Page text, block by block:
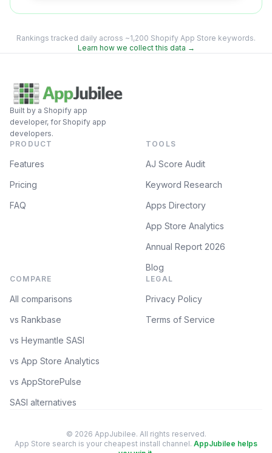
Rankings tracked daily across ~1,200 Shopify App Store keywords.
Learn how we collect this data →
Built by a Shopify app
developer, for Shopify app
developers.
PRODUCT
Features
Pricing
FAQ
TOOLS
AJ Score Audit
Keyword Research
Apps Directory
App Store Analytics
Annual Report 2026
Blog
COMPARE
All comparisons
vs Rankbase
vs Heymantle SASI
vs App Store Analytics
vs AppStorePulse
SASI alternatives
LEGAL
Privacy Policy
Terms of Service
© 2026 AppJubilee. All rights reserved.
App Store search is your cheapest install channel. AppJubilee helps